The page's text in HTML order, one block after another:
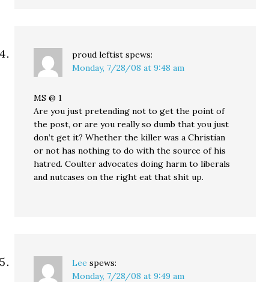
proud leftist spews:
Monday, 7/28/08 at 9:48 am
MS @ 1
Are you just pretending not to get the point of
the post, or are you really so dumb that you just
don’t get it? Whether the killer was a Christian
or not has nothing to do with the source of his
hatred. Coulter advocates doing harm to liberals
and nutcases on the right eat that shit up.
Lee spews:
Monday, 7/28/08 at 9:49 am